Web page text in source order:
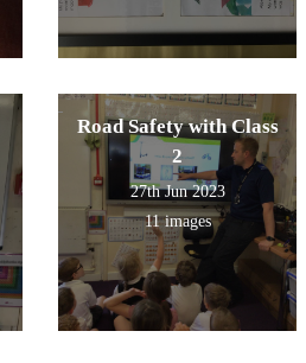
Road Safety with Class
2
27th Jun 2023
11 images